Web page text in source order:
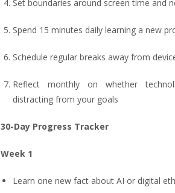
Set boundaries around screen time and
Spend 15 minutes daily learning a new
Schedule regular breaks away from
Reflect monthly on whether
distracting from your goals
30-Day Progress Tracker
Week 1
Learn one new fact about AI or digital